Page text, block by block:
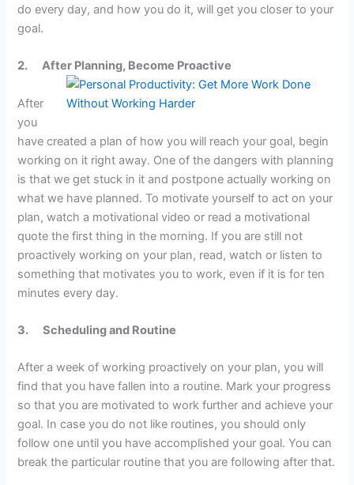
do every day, and how you do it, will get you closer to your
goal.
2.After Planning, Become Proactive
After
you
have created a plan of how you will reach your goal, begin
working on it right away. One of the dangers with planning
is that we get stuck in it and postpone actually working on
what we have planned. To motivate yourself to act on your
plan, watch a motivational video or read a motivational
quote the first thing in the morning. If you are still not
proactively working on your plan, read, watch or listen to
something that motivates you to work, even if it is for ten
minutes every day.
3.Scheduling and Routine
After a week of working proactively on your plan, you will
find that you have fallen into a routine. Mark your progress
so that you are motivated to work further and achieve your
goal. In case you do not like routines, you should only
follow one until you have accomplished your goal. You can
break the particular routine that you are following after that.